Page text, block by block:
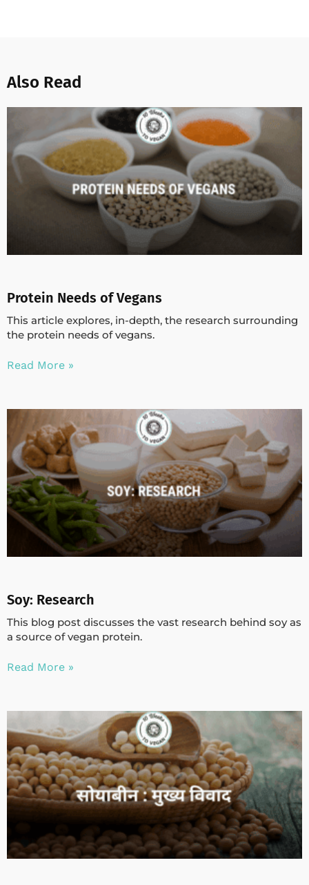
Also Read
Protein Needs of Vegans
This article explores, in-depth, the research surrounding
the protein needs of vegans.
Read More »
Soy: Research
This blog post discusses the vast research behind soy as
a source of vegan protein.
Read More »